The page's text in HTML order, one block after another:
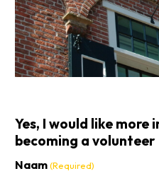
Yes, I would like
becoming a volunteer
Naam (Required)